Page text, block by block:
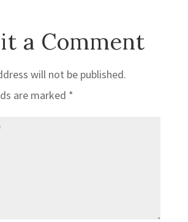
a Comment
will not be published.
are marked *